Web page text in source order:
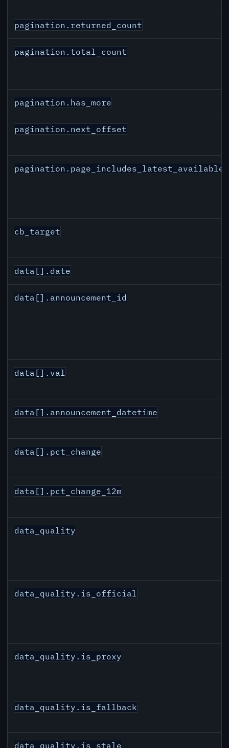
pagination.returned_count
pagination.total_count
pagination.has_more
pagination.next_offset
pagination.page_includes_latest_available
cb_target
data[].date
data[].announcement_id
data[].val
data[].announcement_datetime
data[].pct_change
data[].pct_change_12m
data_quality
data_quality.is_official
data_quality.is_proxy
data_quality.is_fallback
data_quality.is_stale